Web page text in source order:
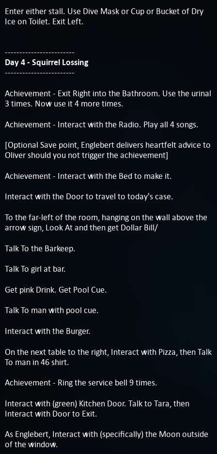
Enter either stall. Use Dive Mask or Cup or Bucket of Dry
Ice on Toilet. Exit Left.
------------------------
Day 4 - Squirrel Lossing
------------------------
Achievement - Exit Right into the Bathroom. Use the urinal
3 times. Now use it 4 more times.
Achievement - Interact with the Radio. Play all 4 songs.
[Optional Save point, Englebert delivers heartfelt advice to
Oliver should you not trigger the achievement]
Achievement - Interact with the Bed to make it.
Interact with the Door to travel to today's case.
To the far-left of the room, hanging on the wall above the
arrow sign, Look At and then get Dollar Bill/
Talk To the Barkeep.
Talk To girl at bar.
Get pink Drink. Get Pool Cue.
Talk To man with pool cue.
Interact with the Burger.
On the next table to the right, Interact with Pizza, then Talk
To man in 46 shirt.
Achievement - Ring the service bell 9 times.
Interact with (green) Kitchen Door. Talk to Tara, then
Interact with Door to Exit.
As Englebert, Interact with (specifically) the Moon outside
of the window.